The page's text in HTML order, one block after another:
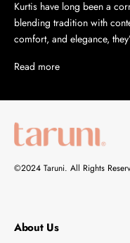
Kurtis have long been a
blending tradition with
comfort, and elegance,
Read more
©2024 Taruni. All Rights
About Us